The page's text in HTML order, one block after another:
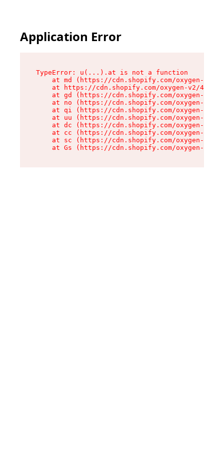
Application Error
TypeError: u(...).at is not a function
at md (https://cdn.shopify.com/oxygen-v2/
at https://cdn.shopify.com/oxygen-v2/
at gd (https://cdn.shopify.com/oxygen-v2/
at no (https://cdn.shopify.com/oxygen-v2/
at qi (https://cdn.shopify.com/oxygen-v2/
at uu (https://cdn.shopify.com/oxygen-v2/
at dc (https://cdn.shopify.com/oxygen-v2/
at cc (https://cdn.shopify.com/oxygen-v2/
at sc (https://cdn.shopify.com/oxygen-v2/
at Gs (https://cdn.shopify.com/oxygen-v2/